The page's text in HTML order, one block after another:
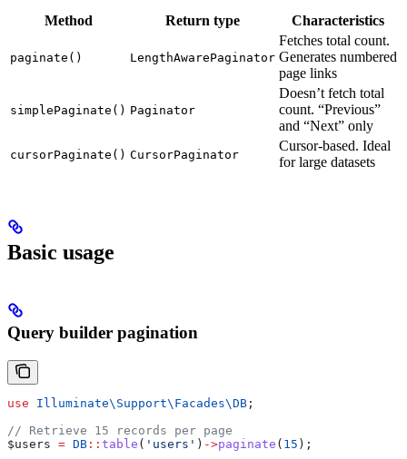
Method Return type Characteristics
paginate() LengthAwarePaginator
Fetches total count.
Generates numbered
page links
simplePaginate() Paginator
Doesn’t fetch total
count. “Previous”
and “Next” only
cursorPaginate() CursorPaginator
Cursor-based. Ideal
for large datasets
Basic usage
Query builder pagination
use Illuminate\Support\Facades\DB ;
// Retrieve 15 records per page
$users = DB :: table ( 'users' ) ->paginate ( 15 );